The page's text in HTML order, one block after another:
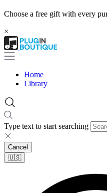
Choose a free gift with every
×
Home
Library
Type text to start searching
Cancel
🇺🇸​